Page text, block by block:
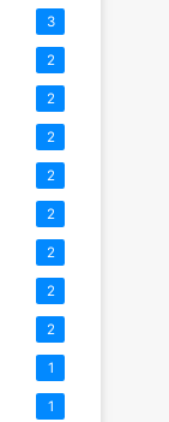
3
2
2
2
2
2
2
2
2
1
1